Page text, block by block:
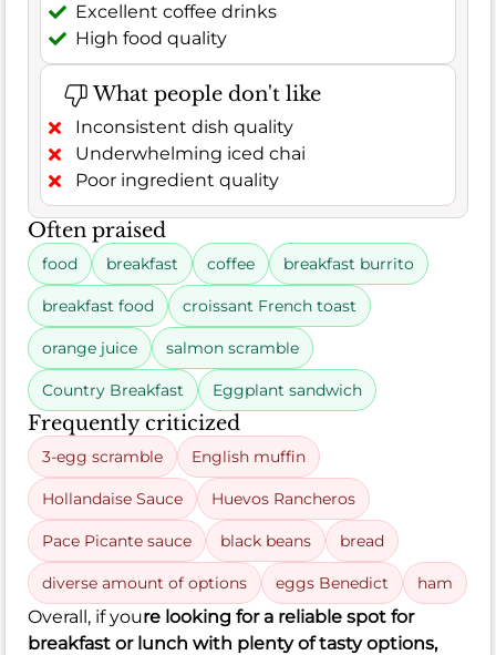
Excellent coffee drinks
High food quality
What people don't like
Inconsistent dish quality
Underwhelming iced chai
Poor ingredient quality
Often praised
food breakfast coffee breakfast burrito
breakfast food croissant French toast
orange juice salmon scramble
Country Breakfast Eggplant sandwich
Frequently criticized
3-egg scramble English muffin
Hollandaise Sauce Huevos Rancheros
Pace Picante sauce black beans bread
diverse amount of options eggs Benedict ham
Overall, if youre looking for a reliable spot for
breakfast or lunch with plenty of tasty options,